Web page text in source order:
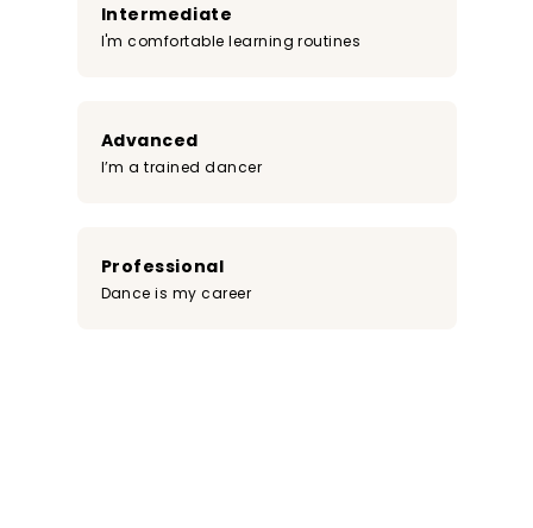
Intermediate
I'm comfortable learning routines
Advanced
I’m a trained dancer
Professional
Dance is my career